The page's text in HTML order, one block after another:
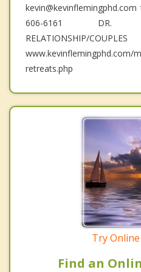
606-6161 DR.
RELATIONSHIP/
www.kevinflemingphd.com/
retreats.php
Try
Find an